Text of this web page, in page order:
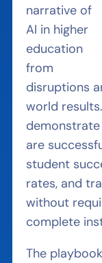
narrative of
AI in higher
education
from
disruptions
world
are
student
rates, and
without
complete
The